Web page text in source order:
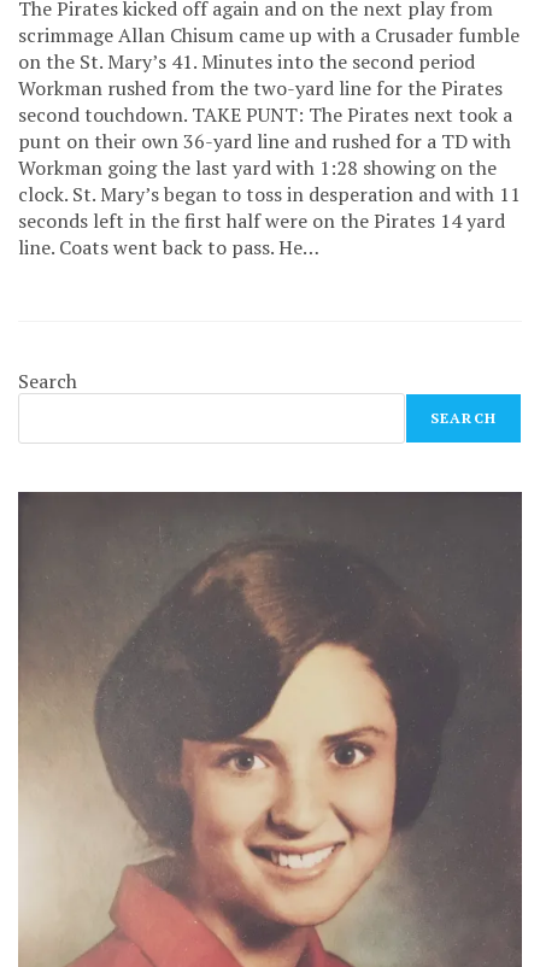
The Pirates kicked off again and on the next play from
scrimmage Allan Chisum came up with a Crusader fumble
on the St. Mary’s 41. Minutes into the second period
Workman rushed from the two-yard line for the Pirates
second touchdown. TAKE PUNT: The Pirates next took a
punt on their own 36-yard line and rushed for a TD with
Workman going the last yard with 1:28 showing on the
clock. St. Mary’s began to toss in desperation and with 11
seconds left in the first half were on the Pirates 14 yard
line. Coats went back to pass. He…
Search
SEARCH